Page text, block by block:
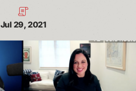
Jul 29, 2021